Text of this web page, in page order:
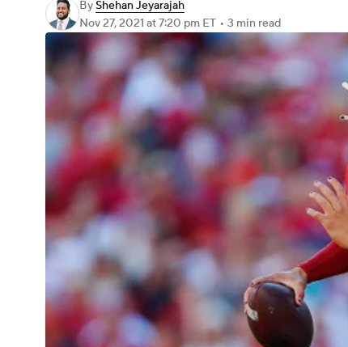
ByShehan Jeyarajah
Nov 27, 2021 at 7:20 pm ET • 3 min read